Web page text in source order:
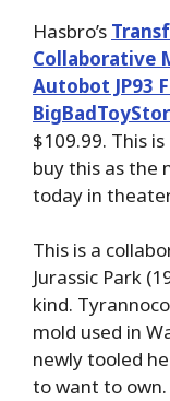
Hasbro’s
Collaborative
Autobot JP93
$109.99. This
buy this as the
today in
This is a
Jurassic Park
kind.
mold used in
newly tooled
to want to own.